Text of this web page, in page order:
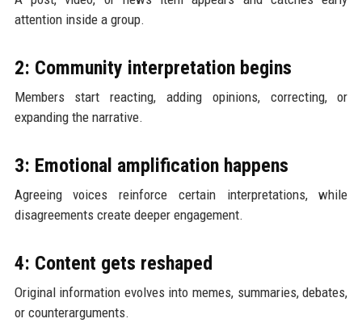
attention inside a group.
2: Community interpretation begins
Members start reacting, adding opinions, correcting, or
expanding the narrative.
3: Emotional amplification happens
Agreeing voices reinforce certain interpretations, while
disagreements create deeper engagement.
4: Content gets reshaped
Original information evolves into memes, summaries, debates,
or counterarguments.